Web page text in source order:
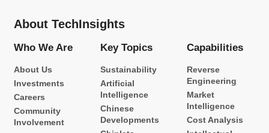
About TechInsights
Who We Are
About Us
Investments
Careers
Community
Involvement
Key Topics
Sustainability
Artificial
Intelligence
Chinese
Developments
Capabilities
Reverse
Engineering
Market
Intelligence
Cost Analysis